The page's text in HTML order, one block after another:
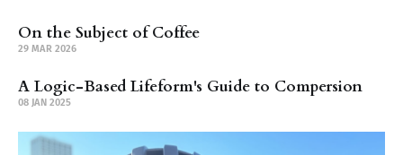
On the Subject of Coffee
29 MAR 2026
A Logic-Based Lifeform's Guide to Compersion
08 JAN 2025